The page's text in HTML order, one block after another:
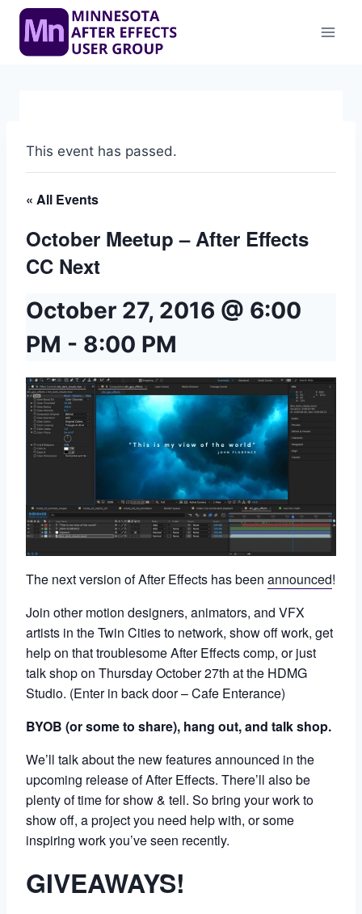
Skip
content
This event has passed.
« All Events
October Meetup – After Effects
CC Next
October 27, 2016 @ 6:00
PM - 8:00 PM
The next version of After Effects has been announced!
Join other motion designers, animators, and VFX
artists in the Twin Cities to network, show off work, get
help on that troublesome After Effects comp, or just
talk shop on Thursday October 27th at the HDMG
Studio. (Enter in back door – Cafe Enterance)
BYOB (or some to share), hang out, and talk shop.
We’ll talk about the new features announced in the
upcoming release of After Effects. There’ll also be
plenty of time for show & tell. So bring your work to
show off, a project you need help with, or some
inspiring work you’ve seen recently.
GIVEAWAYS!